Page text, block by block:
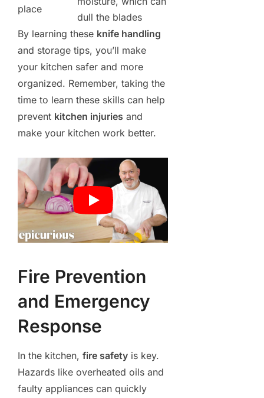
place
dull the blades
By learning these knife handling
and storage tips, you’ll make
your kitchen safer and more
organized. Remember, taking the
time to learn these skills can help
prevent kitchen injuries and
make your kitchen work better.
Fire Prevention
and Emergency
Response
In the kitchen, fire safety is key.
Hazards like overheated oils and
faulty appliances can quickly